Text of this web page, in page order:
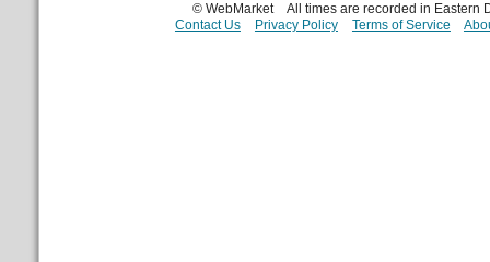
© WebMarket
All times are recorded in Eastern
Contact Us
Privacy Policy Terms of Service